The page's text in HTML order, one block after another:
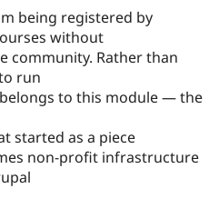
being registered by
without
community. Rather than
run
to this module — the
started as a piece
non-profit infrastructure